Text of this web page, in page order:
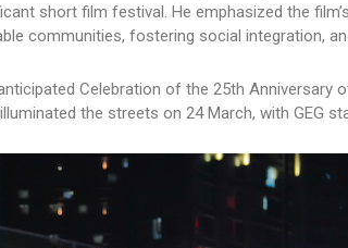
short film festival. He emphasized the
communities, fostering social integration,
Celebration of the 25th Anniversary
the streets on 24 March, with GEG